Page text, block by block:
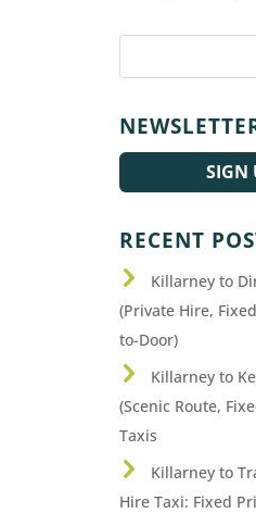
SIGN
RECENT
Killarney to
(Private Hire,
to-Door)
Killarney to
(Scenic Route,
Taxis
Killarney to
Hire Taxi: Fixed